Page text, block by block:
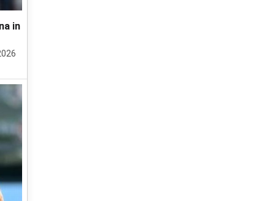
in